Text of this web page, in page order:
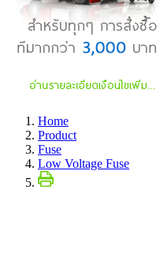
Home
Product
Fuse
Low Voltage Fuse